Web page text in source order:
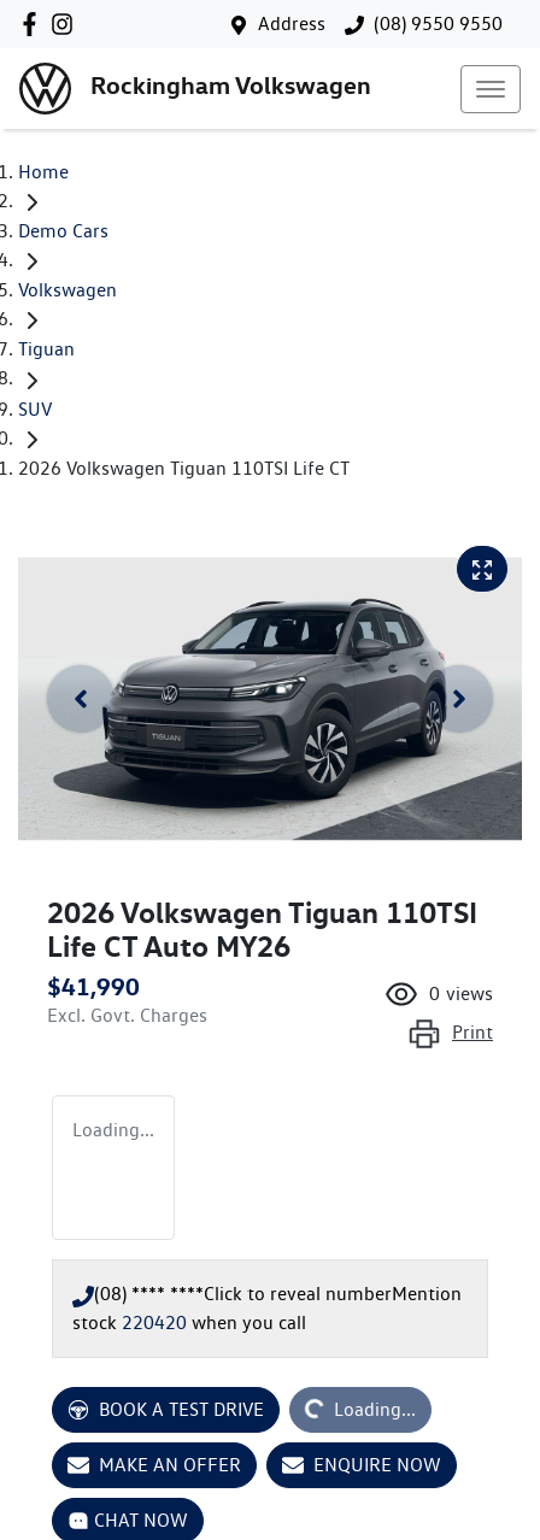
Address (08) 9550 9550
Rockingham Volkswagen
Home
Demo Cars
Volkswagen
Tiguan
SUV
2026 Volkswagen Tiguan 110TSI Life CT
2026 Volkswagen Tiguan 110TSI
Life CT Auto MY26
$41,990
Excl. Govt. Charges
0 views
Print
Loading...
(08) **** ****Click to reveal numberMention
stock 220420 when you call
BOOK A TEST DRIVELoading... Loading...
MAKE AN OFFER ENQUIRE NOW
CHAT NOW